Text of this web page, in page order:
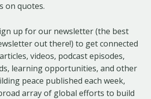
on quotes.
up for our newsletter (the best
out there!) to get connected
videos, podcast episodes,
learning opportunities, and other
peace published each week,
array of global efforts to build